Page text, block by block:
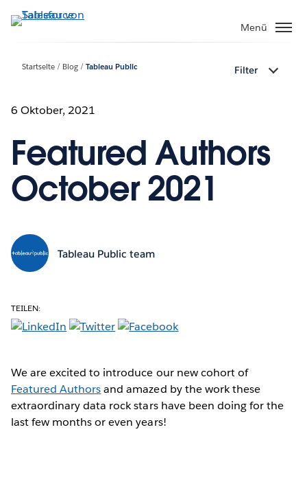
Direkt
zum
Menü
Startseite Blog Tableau Public Filter
6 Oktober, 2021
Featured Authors
October 2021
Tableau Public team
TEILEN:
We are excited to introduce our new cohort of
Featured Authorsand amazed by the work these
extraordinary data rock stars have been doing for the
last few months or even years!